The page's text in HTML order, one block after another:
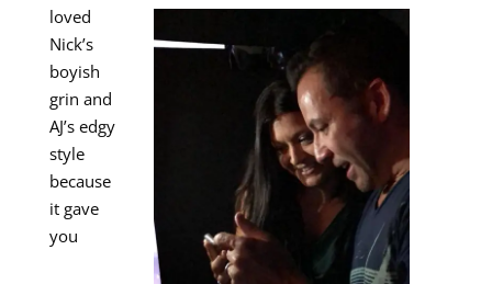
loved
Nick’s
boyish
grin and
AJ’s edgy
style
because
it gave
you